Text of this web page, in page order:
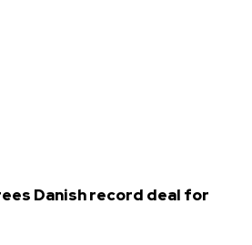
Danish record deal for